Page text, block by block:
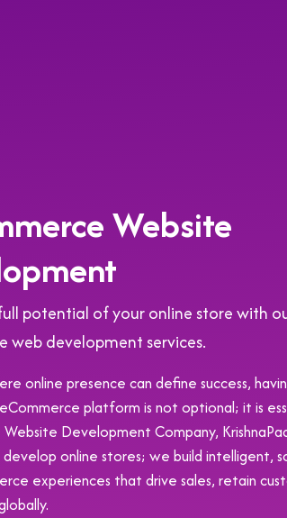
Website
potential of your online store with
web development services.
online presence can define success,
platform is not optional; it is
Development Company,
online stores; we build intelligent,
experiences that drive sales, retain